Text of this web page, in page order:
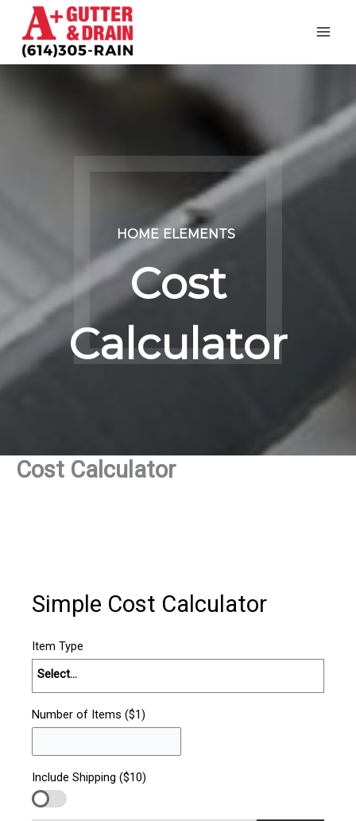
content
HOME ELEMENTS
Cost
Calculator
Cost Calculator
Simple Cost Calculator
Item Type
Select...
Number of Items ($1)
Include Shipping ($10)